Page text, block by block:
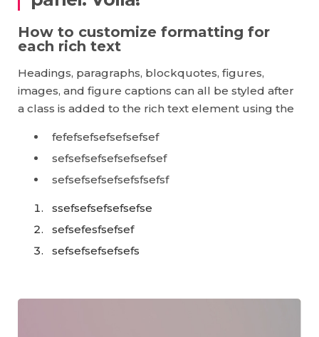
How to customize formatting for
each rich text
Headings, paragraphs, blockquotes, figures,
images, and figure captions can all be styled after
a class is added to the rich text element using the
fefefsefsefsefsefsef
sefsefsefsefsefsefsef
sefsefsefsefsefsfsefsf
ssefsefsefsefsefse
sefsefesfsefsef
sefsefsefsefsefs